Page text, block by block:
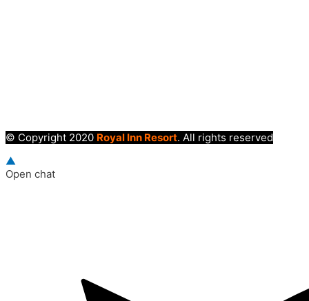
© Copyright 2020 Royal Inn Resort. All rights reserved
▲
Open chat